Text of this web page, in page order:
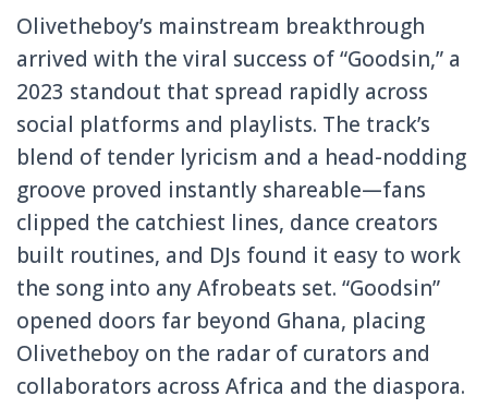
Olivetheboy’s mainstream breakthrough
arrived with the viral success of “Goodsin,” a
2023 standout that spread rapidly across
social platforms and playlists. The track’s
blend of tender lyricism and a head-nodding
groove proved instantly shareable—fans
clipped the catchiest lines, dance creators
built routines, and DJs found it easy to work
the song into any Afrobeats set. “Goodsin”
opened doors far beyond Ghana, placing
Olivetheboy on the radar of curators and
collaborators across Africa and the diaspora.